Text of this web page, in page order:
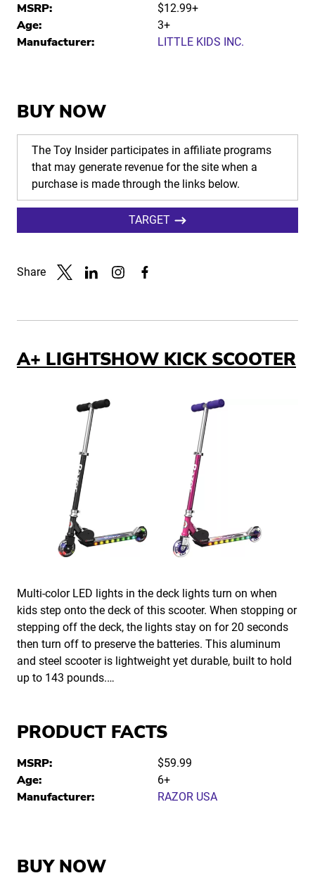
MSRP: $12.99+
Age: 3+
Manufacturer: LITTLE KIDS INC.
BUY NOW
The Toy Insider participates in affiliate programs
that may generate revenue for the site when a
purchase is made through the links below.
TARGET
Share
A+ LIGHTSHOW KICK SCOOTER
Multi-color LED lights in the deck lights turn on when
kids step onto the deck of this scooter. When stopping or
stepping off the deck, the lights stay on for 20 seconds
then turn off to preserve the batteries. This aluminum
and steel scooter is lightweight yet durable, built to hold
up to 143 pounds.…
PRODUCT FACTS
MSRP: $59.99
Age: 6+
Manufacturer: RAZOR USA
BUY NOW